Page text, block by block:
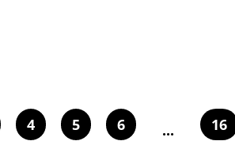
4 5 6 ... 16